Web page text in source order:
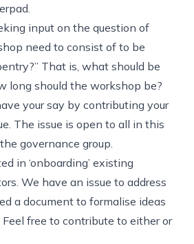
input on the question of
need to consist of to be
That is, what should be
long should the workshop be?
your say by contributing your
. The issue is open to all in this
governance group.
in ‘onboarding’ existing
We have an issue to address
a document to formalise ideas
free to contribute to either or